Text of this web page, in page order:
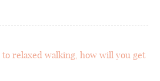
relaxed walking, how will you get